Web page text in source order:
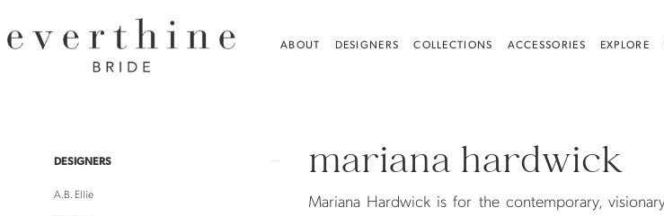
to
to
Accessibility
autoplay
ABOUT DESIGNERS COLLECTIONS ACCESSORIES EXPLORE
ProductDESIGNERS
A.B. Ellie
mariana hardwick
Mariana Hardwick is for the contemporary,